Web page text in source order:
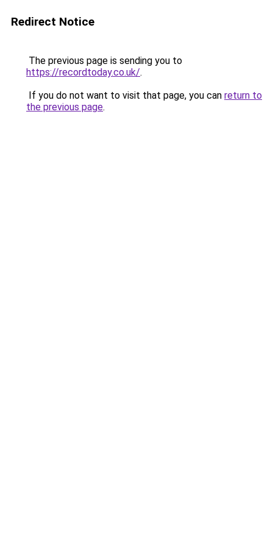
Redirect Notice
The previous page is sending you to
https://recordtoday.co.uk/.
If you do not want to visit that page, you can return to
the previous page.